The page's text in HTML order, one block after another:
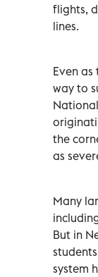
flights,
lines.
Even
way to
the
as
Many
But in
system